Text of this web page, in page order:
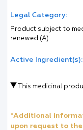
Legal Category:
Product subject to
renewed (A)
Active Ingredient(s):
This medicinal
*Additional
upon request to